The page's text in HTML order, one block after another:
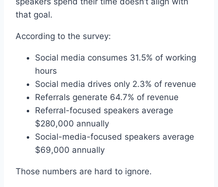
that goal.
According to the survey:
Social media consumes 31.5% of working
hours
Social media drives only 2.3% of revenue
Referrals generate 64.7% of revenue
Referral-focused speakers average
$280,000 annually
Social-media-focused speakers average
$69,000 annually
Those numbers are hard to ignore.